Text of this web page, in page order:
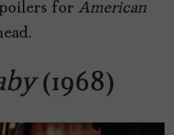
for American
(1968)